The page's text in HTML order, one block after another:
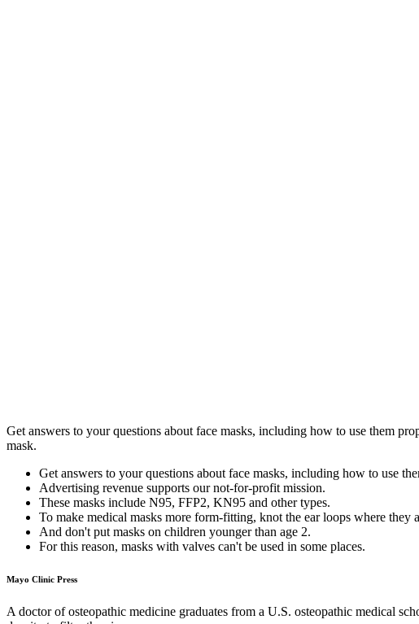
Get answers to your questions about face masks, including how to use them
mask.
Get answers to your questions about face masks, including how to use
Advertising revenue supports our not-for-profit mission.
These masks include N95, FFP2, KN95 and other types.
To make medical masks more form-fitting, knot the ear loops where they
And don't put masks on children younger than age 2.
For this reason, masks with valves can't be used in some places.
Mayo Clinic Press
A doctor of osteopathic medicine graduates from a U.S. osteopathic medical